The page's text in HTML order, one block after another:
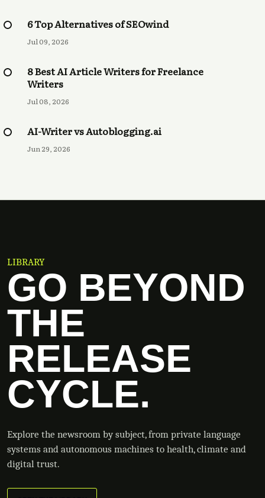
6 Top Alternatives of SEOwind
Jul 09, 2026
8 Best AI Article Writers for Freelance
Writers
Jul 08, 2026
AI-Writer vs Autoblogging.ai
Jun 29, 2026
LIBRARY
GO BEYOND
THE
RELEASE
CYCLE.
Explore the newsroom by subject, from private language
systems and autonomous machines to health, climate and
digital trust.